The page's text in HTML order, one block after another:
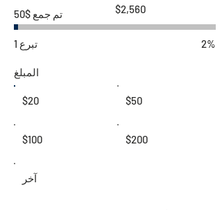
تم جمع $50
هدف
جمع
$2,560
1 تبرع 2%
المبلغ
$20 $50
$100 $200
آخر